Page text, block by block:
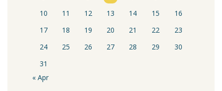
10
11 12 13 14 15
16
17
18 19 20 21 22
23
24
25 26 27 28 29
30
31
« Apr